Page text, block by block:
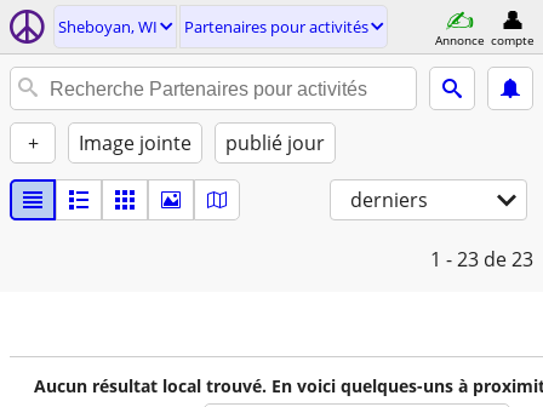
Sheboyan, WI Partenaires pour activités
Annonce compte
+ Image jointe publié jour
derniers
1 - 23 de 23
Aucun résultat local trouvé. En voici quelques-uns à